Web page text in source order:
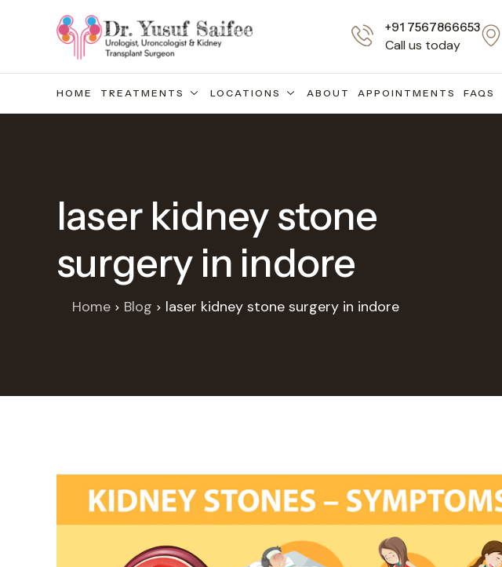
+91 7567866653
Call us today
HOME TREATMENTS LOCATIONS ABOUT APPOINTMENTS FAQS
laser kidney stone
surgery in indore
Home Blog laser kidney stone surgery in indore